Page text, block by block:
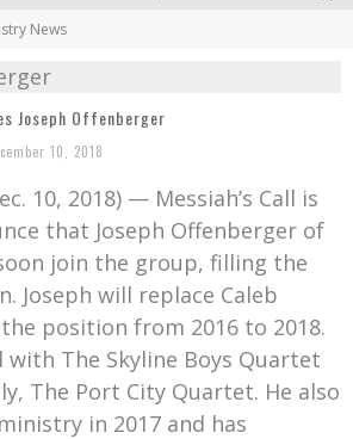
Welcome New Lead Singer
Gospel Music Legend Bill Gaither Brings 2026 Homecoming Christmas Tour to Multiple Cities in December
News
Joseph Offenberger
10, 2018
10, 2018) — Messiah’s Call is
that Joseph Offenberger of
join the group, filling the
Joseph will replace Caleb
position from 2016 to 2018.
with The Skyline Boys Quartet
The Port City Quartet. He also
in 2017 and has